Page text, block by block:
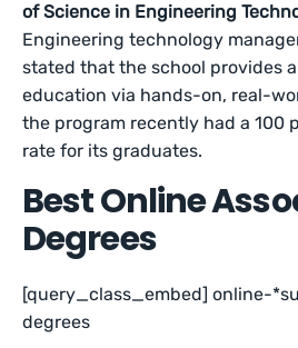
of Science in Engineering
Engineering technology
stated that the school provides
education via hands-on, real-
the program recently had a 100
rate for its graduates.
Best Online
Degrees
[query_class_embed] online-
degrees